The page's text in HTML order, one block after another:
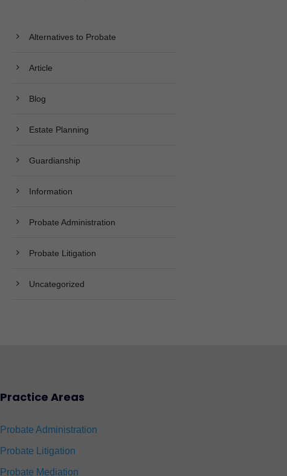
Alternatives to Probate
Article
Blog
Estate Planning
Guardianship
Information
Probate Administration
Probate Litigation
Uncategorized
Practice Areas
Probate Administration
Probate Litigation
Probate Mediation